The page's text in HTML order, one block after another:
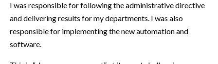
I was responsible for following the administrative directive
and delivering results for my departments. I was also
responsible for implementing the new automation and
software.